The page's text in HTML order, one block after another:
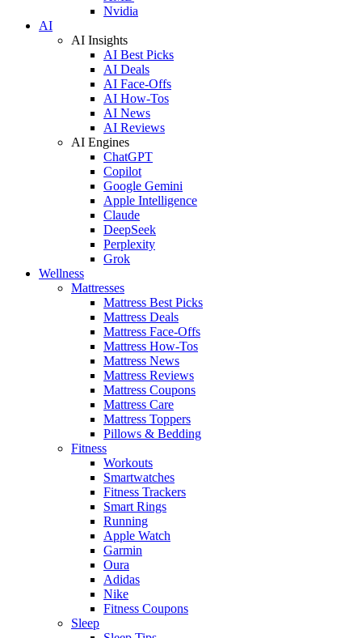
Nvidia
AI
AI Insights
AI Best Picks
AI Deals
AI Face-Offs
AI How-Tos
AI News
AI Reviews
AI Engines
ChatGPT
Copilot
Google Gemini
Apple Intelligence
Claude
DeepSeek
Perplexity
Grok
Wellness
Mattresses
Mattress Best Picks
Mattress Deals
Mattress Face-Offs
Mattress How-Tos
Mattress News
Mattress Reviews
Mattress Coupons
Mattress Care
Mattress Toppers
Pillows & Bedding
Fitness
Workouts
Smartwatches
Fitness Trackers
Smart Rings
Running
Apple Watch
Garmin
Oura
Adidas
Nike
Fitness Coupons
Sleep